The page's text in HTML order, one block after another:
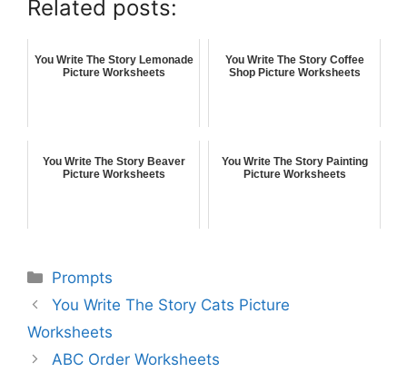
Related posts:
You Write The Story Lemonade
Picture Worksheets
You Write The Story Coffee
Shop Picture Worksheets
You Write The Story Beaver
Picture Worksheets
You Write The Story Painting
Picture Worksheets
Prompts
You Write The Story Cats Picture
Worksheets
ABC Order Worksheets